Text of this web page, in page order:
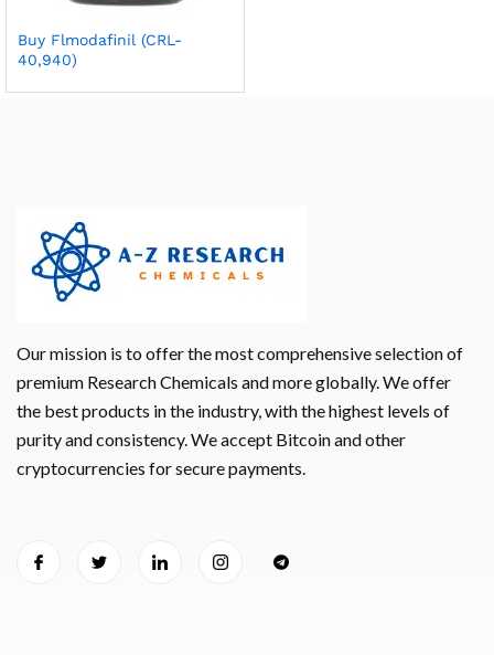
Buy Flmodafinil (CRL-
40,940)
Our mission is to offer the most comprehensive selection of
premium Research Chemicals and more globally. We offer
the best products in the industry, with the highest levels of
purity and consistency. We accept Bitcoin and other
cryptocurrencies for secure payments.